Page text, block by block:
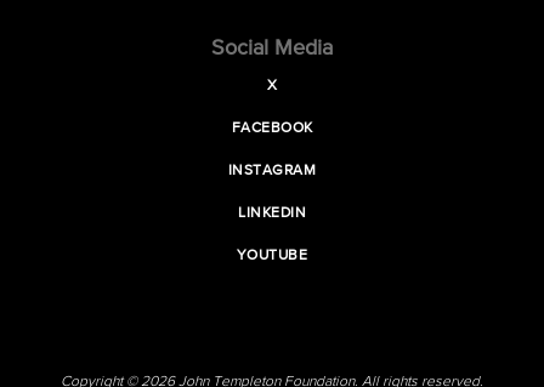
Social Media
X
FACEBOOK
INSTAGRAM
LINKEDIN
YOUTUBE
Copyright © 2026 John Templeton Foundation. All rights reserved.